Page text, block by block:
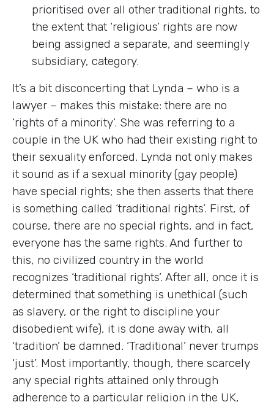
prioritised over all other traditional rights, to
the extent that ‘religious’ rights are now
being assigned a separate, and seemingly
subsidiary, category.
It’s a bit disconcerting that Lynda – who is a
lawyer – makes this mistake: there are no
‘rights of a minority’. She was referring to a
couple in the UK who had their existing right to
their sexuality enforced. Lynda not only makes
it sound as if a sexual minority (gay people)
have special rights; she then asserts that there
is something called ‘traditional rights’. First, of
course, there are no special rights, and in fact,
everyone has the same rights. And further to
this, no civilized country in the world
recognizes ‘traditional rights’. After all, once it is
determined that something is unethical (such
as slavery, or the right to discipline your
disobedient wife), it is done away with, all
‘tradition’ be damned. ‘Traditional’ never trumps
‘just’. Most importantly, though, there scarcely
any special rights attained only through
adherence to a particular religion in the UK,